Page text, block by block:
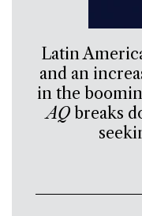
Latin
and an
in the
AQbreaks